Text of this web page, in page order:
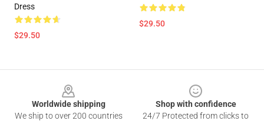
Dress
$29.50
$29.50
Worldwide shipping
We ship to over 200 countries
Shop with confidence
24/7 Protected from clicks to